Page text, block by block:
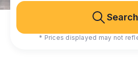
Search
* Prices displayed may not